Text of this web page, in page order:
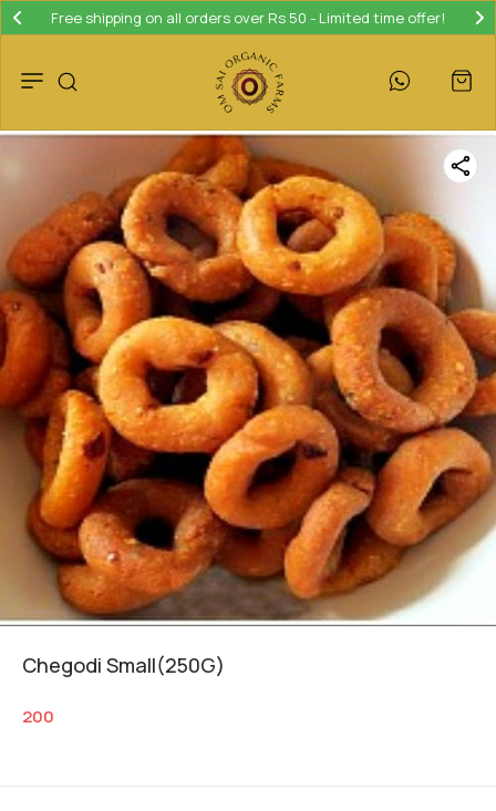
Free shipping on all orders over Rs 50 - Limited time offer!
Chegodi Small(250G)
200